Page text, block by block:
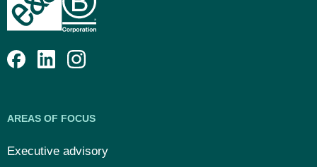
AREAS OF FOCUS
Executive advisory